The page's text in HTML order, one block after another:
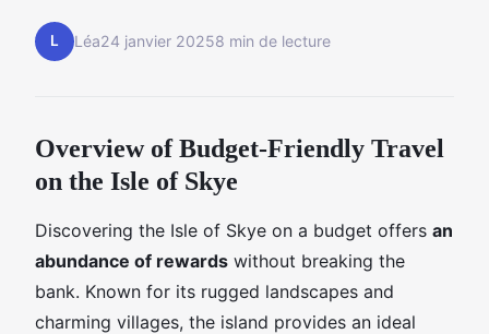
L Léa24 janvier 20258 min de lecture
Overview of Budget-Friendly Travel
on the Isle of Skye
Discovering the Isle of Skye on a budget offers an
abundance of rewards without breaking the
bank. Known for its rugged landscapes and
charming villages, the island provides an ideal